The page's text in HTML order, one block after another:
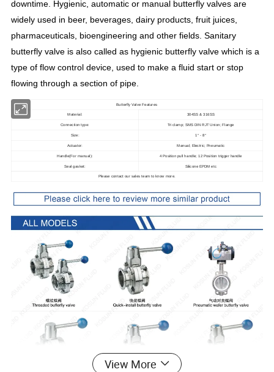
downtime. Hygienic, automatic or manual butterfly valves are
widely used in beer, beverages, dairy products, fruit juices,
pharmaceuticals, bioengineering and other fields. Sanitary
butterfly valve is also called as hygienic butterfly valve which is a
type of flow control device, used to make a fluid start or stop
flowing through a section of pipe
Butterfly Valve Features
Material: 304SS & 316SS
Connection type: Tri clamp; SMS DIN RJT Union; Flange
Size: 1 " - 8"
Actuator: Manual; Electric; Pneumatic
Handle(For manual): 4 Position pull handle; 12 Position trigger handle
Seal gasket: Silicone EPDM etc
Please contact our sales team to know more.
View More